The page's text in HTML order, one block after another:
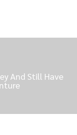
And Still Have